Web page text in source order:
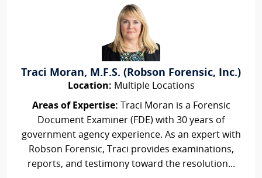
Traci Moran, M.F.S. (Robson Forensic, Inc.)
Location: Multiple Locations
Areas of Expertise: Traci Moran is a Forensic
Document Examiner (FDE) with 30 years of
government agency experience. As an expert with
Robson Forensic, Traci provides examinations,
reports, and testimony toward the resolution...